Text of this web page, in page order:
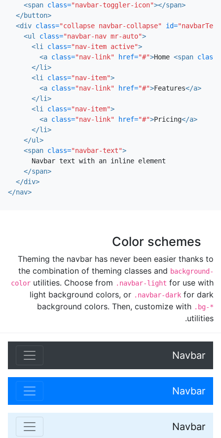
<span class="navbar-toggler-icon"></span>
</button>
<div class="collapse navbar-collapse" id=
<ul
class="navbar-nav mr-auto">
<li
class="nav-item active">
<a class="nav-link" href="#">Home <span class=
</li>
<li
class="nav-item">
<a class="nav-link" href="#">Features</a>
</li>
<li
class="nav-item">
<a class="nav-link" href="#">Pricing</a>
</li>
</ul>
<span class="navbar-text">
      Navbar text with an inline element
</span>
</div>
</nav>
Color schemes
Theming the navbar has never been easier thanks to
the combination of theming classes and background-
color utilities. Choose from .navbar-light for use with
light background colors, or .navbar-dark for dark
background colors. Then, customize with .bg-*
utilities.
Navbar
Navbar
Navbar